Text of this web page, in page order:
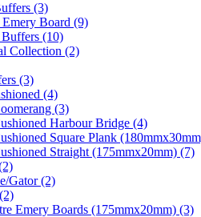
(3)
Board (9)
(10)
Collection (2)
(3)
(4)
(3)
Harbour Bridge (4)
Square Plank
Straight (175mmx20mm) (7)
Gator (2)
Emery Boards (175mmx20mm) (3)